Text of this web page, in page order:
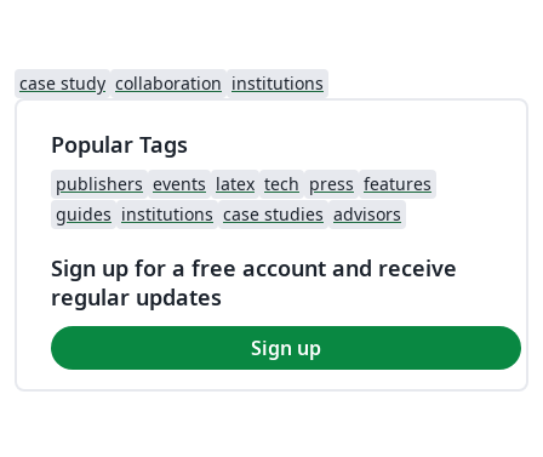
case study collaboration institutions
Popular Tags
publishers events latex tech press features
guides institutions case studies advisors
Sign up for a free account and receive
regular updates
Sign up